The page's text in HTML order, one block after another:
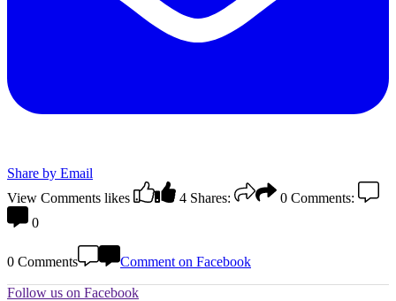
Share by Email
View Comments likes 4 Shares: 0 Comments:
0
0 Comments Comment on Facebook
Follow us on Facebook